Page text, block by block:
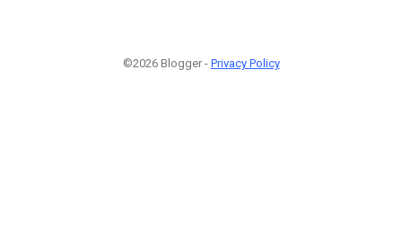
©2026 Blogger - Privacy Policy